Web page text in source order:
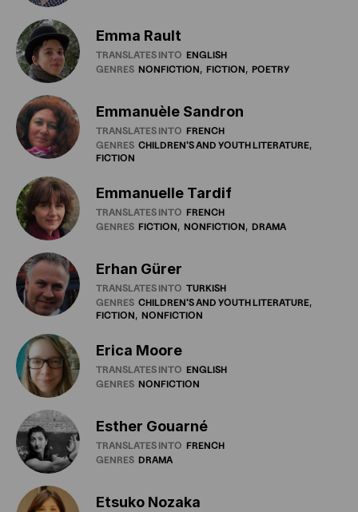
Emma Rault
TRANSLATES INTO ENGLISH
GENRES NONFICTION FICTION POETRY
Emmanuèle Sandron
TRANSLATES INTO FRENCH
GENRES CHILDREN'SAND YOUTHLITERATURE
FICTION
Emmanuelle Tardif
TRANSLATES INTO FRENCH
GENRES FICTION NONFICTION DRAMA
Erhan Gürer
TRANSLATES INTO TURKISH
GENRES CHILDREN'SAND YOUTHLITERATURE
FICTION NONFICTION
Erica Moore
TRANSLATES INTO ENGLISH
GENRES NONFICTION
Esther Gouarné
TRANSLATES INTO FRENCH
GENRES DRAMA
Etsuko Nozaka